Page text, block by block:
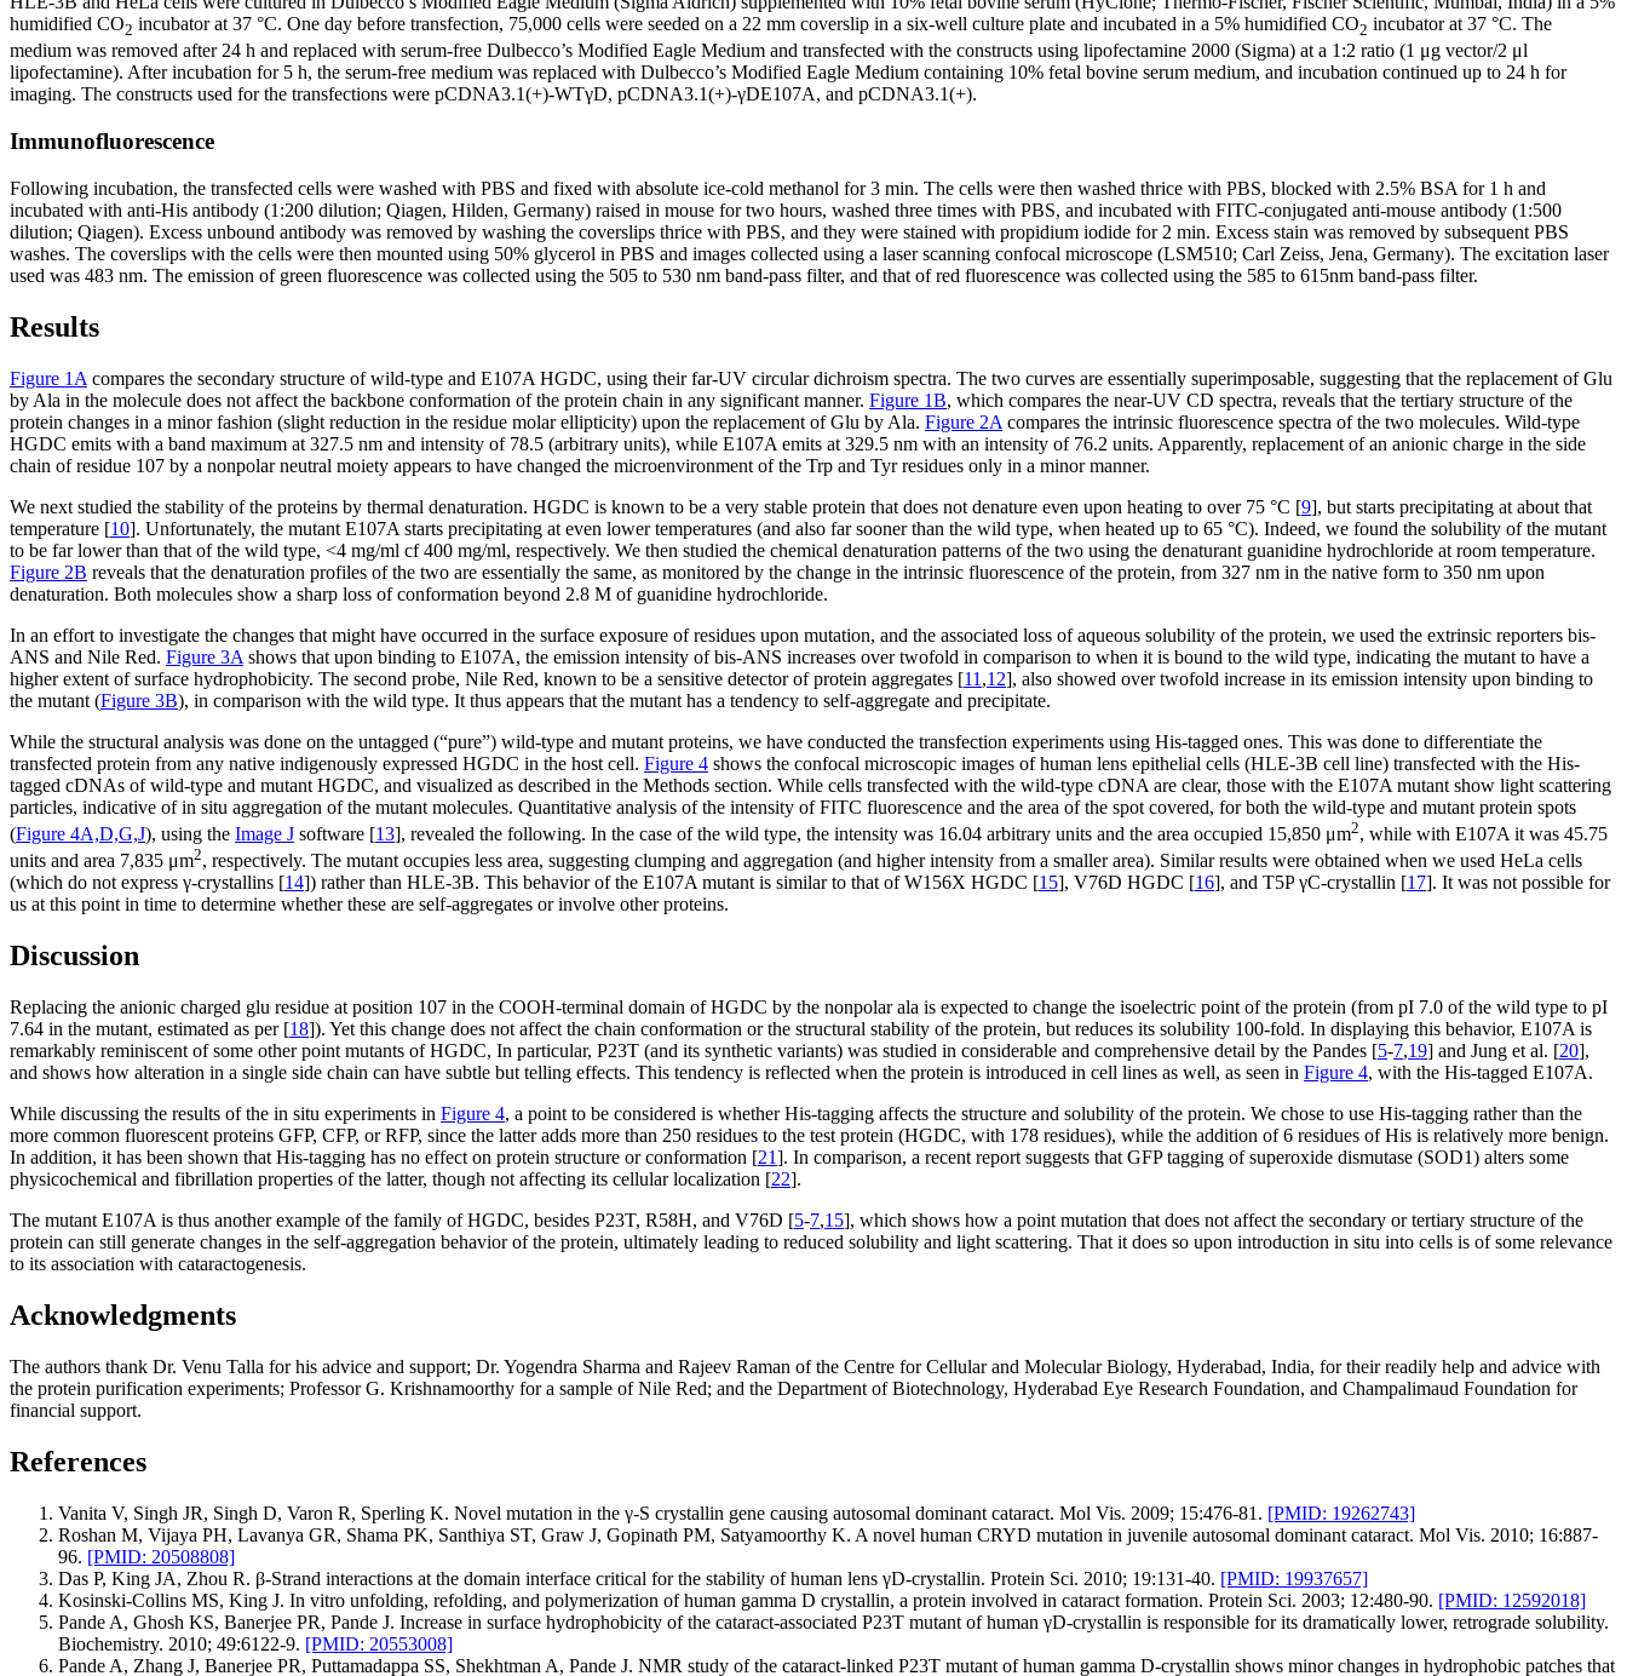
humidified CO2 incubator at 37 °C. One day before transfection, 75,000 cells were seeded on a 22 mm coverslip in a six-well culture plate and incubated in a 5% humidified CO2 incubator at 37 °C. The
medium was removed after 24 h and replaced with serum-free Dulbecco’s Modified Eagle Medium and transfected with the constructs using lipofectamine 2000 (Sigma) at a 1:2 ratio (1 μg vector/2 μl
lipofectamine). After incubation for 5 h, the serum-free medium was replaced with Dulbecco’s Modified Eagle Medium containing 10% fetal bovine serum medium, and incubation continued up to 24 h for
imaging. The constructs used for the transfections were pCDNA3.1(+)-WTγD, pCDNA3.1(+)-γDE107A, and pCDNA3.1(+).
Immunofluorescence
Following incubation, the transfected cells were washed with PBS and fixed with absolute ice-cold methanol for 3 min. The cells were then washed thrice with PBS, blocked with 2.5% BSA for 1 h and
incubated with anti-His antibody (1:200 dilution; Qiagen, Hilden, Germany) raised in mouse for two hours, washed three times with PBS, and incubated with FITC-conjugated anti-mouse antibody (1:500
dilution; Qiagen). Excess unbound antibody was removed by washing the coverslips thrice with PBS, and they were stained with propidium iodide for 2 min. Excess stain was removed by subsequent PBS
washes. The coverslips with the cells were then mounted using 50% glycerol in PBS and images collected using a laser scanning confocal microscope (LSM510; Carl Zeiss, Jena, Germany). The excitation laser
used was 483 nm. The emission of green fluorescence was collected using the 505 to 530 nm band-pass filter, and that of red fluorescence was collected using the 585 to 615nm band-pass filter.
Results
Figure 1A compares the secondary structure of wild-type and E107A HGDC, using their far-UV circular dichroism spectra. The two curves are essentially superimposable, suggesting that the replacement of Glu
by Ala in the molecule does not affect the backbone conformation of the protein chain in any significant manner. Figure 1B, which compares the near-UV CD spectra, reveals that the tertiary structure of the
protein changes in a minor fashion (slight reduction in the residue molar ellipticity) upon the replacement of Glu by Ala. Figure 2A compares the intrinsic fluorescence spectra of the two molecules. Wild-type
HGDC emits with a band maximum at 327.5 nm and intensity of 78.5 (arbitrary units), while E107A emits at 329.5 nm with an intensity of 76.2 units. Apparently, replacement of an anionic charge in the side
chain of residue 107 by a nonpolar neutral moiety appears to have changed the microenvironment of the Trp and Tyr residues only in a minor manner.
We next studied the stability of the proteins by thermal denaturation. HGDC is known to be a very stable protein that does not denature even upon heating to over 75 °C [9], but starts precipitating at about that
temperature [10]. Unfortunately, the mutant E107A starts precipitating at even lower temperatures (and also far sooner than the wild type, when heated up to 65 °C). Indeed, we found the solubility of the mutant
to be far lower than that of the wild type, <4 mg/ml cf 400 mg/ml, respectively. We then studied the chemical denaturation patterns of the two using the denaturant guanidine hydrochloride at room temperature.
Figure 2B reveals that the denaturation profiles of the two are essentially the same, as monitored by the change in the intrinsic fluorescence of the protein, from 327 nm in the native form to 350 nm upon
denaturation. Both molecules show a sharp loss of conformation beyond 2.8 M of guanidine hydrochloride.
In an effort to investigate the changes that might have occurred in the surface exposure of residues upon mutation, and the associated loss of aqueous solubility of the protein, we used the extrinsic reporters bis-
ANS and Nile Red. Figure 3A shows that upon binding to E107A, the emission intensity of bis-ANS increases over twofold in comparison to when it is bound to the wild type, indicating the mutant to have a
higher extent of surface hydrophobicity. The second probe, Nile Red, known to be a sensitive detector of protein aggregates [11 ,12], also showed over twofold increase in its emission intensity upon binding to
the mutant (Figure 3B), in comparison with the wild type. It thus appears that the mutant has a tendency to self-aggregate and precipitate.
While the structural analysis was done on the untagged (“pure”) wild-type and mutant proteins, we have conducted the transfection experiments using His-tagged ones. This was done to differentiate the
transfected protein from any native indigenously expressed HGDC in the host cell. Figure 4 shows the confocal microscopic images of human lens epithelial cells (HLE-3B cell line) transfected with the His-
tagged cDNAs of wild-type and mutant HGDC, and visualized as described in the Methods section. While cells transfected with the wild-type cDNA are clear, those with the E107A mutant show light scattering
particles, indicative of in situ aggregation of the mutant molecules. Quantitative analysis of the intensity of FITC fluorescence and the area of the spot covered, for both the wild-type and mutant protein spots
(Figure 4A,D,G,J), using the Image J software [13], revealed the following. In the case of the wild type, the intensity was 16.04 arbitrary units and the area occupied 15,850 μm2, while with E107A it was 45.75
units and area 7,835 μm2, respectively. The mutant occupies less area, suggesting clumping and aggregation (and higher intensity from a smaller area). Similar results were obtained when we used HeLa cells
(which do not express γ-crystallins [14]) rather than HLE-3B. This behavior of the E107A mutant is similar to that of W156X HGDC [15], V76D HGDC [16], and T5P γC-crystallin [17]. It was not possible for
us at this point in time to determine whether these are self-aggregates or involve other proteins.
Discussion
Replacing the anionic charged glu residue at position 107 in the COOH-terminal domain of HGDC by the nonpolar ala is expected to change the isoelectric point of the protein (from pI 7.0 of the wild type to pI
7.64 in the mutant, estimated as per [18]). Yet this change does not affect the chain conformation or the structural stability of the protein, but reduces its solubility 100-fold. In displaying this behavior, E107A is
remarkably reminiscent of some other point mutants of HGDC, In particular, P23T (and its synthetic variants) was studied in considerable and comprehensive detail by the Pandes [5-7,19] and Jung et al. [20],
and shows how alteration in a single side chain can have subtle but telling effects. This tendency is reflected when the protein is introduced in cell lines as well, as seen in Figure 4, with the His-tagged E107A.
While discussing the results of the in situ experiments in Figure 4, a point to be considered is whether His-tagging affects the structure and solubility of the protein. We chose to use His-tagging rather than the
more common fluorescent proteins GFP, CFP, or RFP, since the latter adds more than 250 residues to the test protein (HGDC, with 178 residues), while the addition of 6 residues of His is relatively more benign.
In addition, it has been shown that His-tagging has no effect on protein structure or conformation [21]. In comparison, a recent report suggests that GFP tagging of superoxide dismutase (SOD1) alters some
physicochemical and fibrillation properties of the latter, though not affecting its cellular localization [22].
The mutant E107A is thus another example of the family of HGDC, besides P23T, R58H, and V76D [5-7,15], which shows how a point mutation that does not affect the secondary or tertiary structure of the
protein can still generate changes in the self-aggregation behavior of the protein, ultimately leading to reduced solubility and light scattering. That it does so upon introduction in situ into cells is of some relevance
to its association with cataractogenesis.
Acknowledgments
The authors thank Dr. Venu Talla for his advice and support; Dr. Yogendra Sharma and Rajeev Raman of the Centre for Cellular and Molecular Biology, Hyderabad, India, for their readily help and advice with
the protein purification experiments; Professor G. Krishnamoorthy for a sample of Nile Red; and the Department of Biotechnology, Hyderabad Eye Research Foundation, and Champalimaud Foundation for
financial support.
References
Vanita V, Singh JR, Singh D, Varon R, Sperling K. Novel mutation in the γ-S crystallin gene causing autosomal dominant cataract. Mol Vis. 2009; 15:476-81. [PMID: 19262743]
Roshan M, Vijaya PH, Lavanya GR, Shama PK, Santhiya ST, Graw J, Gopinath PM, Satyamoorthy K. A novel human CRYD mutation in juvenile autosomal dominant cataract. Mol Vis. 2010; 16:887-
96. [PMID: 20508808]
Das P, King JA, Zhou R. β-Strand interactions at the domain interface critical for the stability of human lens γD-crystallin. Protein Sci. 2010; 19:131-40. [PMID: 19937657]
Kosinski-Collins MS, King J. In vitro unfolding, refolding, and polymerization of human gamma D crystallin, a protein involved in cataract formation. Protein Sci. 2003; 12:480-90. [PMID: 12592018]
Pande A, Ghosh KS, Banerjee PR, Pande J. Increase in surface hydrophobicity of the cataract-associated P23T mutant of human γD-crystallin is responsible for its dramatically lower, retrograde solubility.
Biochemistry. 2010; 49:6122-9. [PMID: 20553008]
Pande A, Zhang J, Banerjee PR, Puttamadappa SS, Shekhtman A, Pande J. NMR study of the cataract-linked P23T mutant of human gamma D-crystallin shows minor changes in hydrophobic patches that